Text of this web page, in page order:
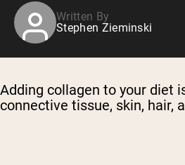
Written By
Stephen Zieminski
Adding collagen to your diet
connective tissue, skin, hair,